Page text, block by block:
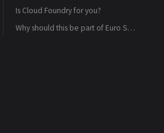
Visualised
BOSH
The Cloud Provider Interface (CPI)
Who is behind Cloud Foundry?
Who else is using it?
Is Cloud Foundry for you?
Why should this be part of Euro Stack